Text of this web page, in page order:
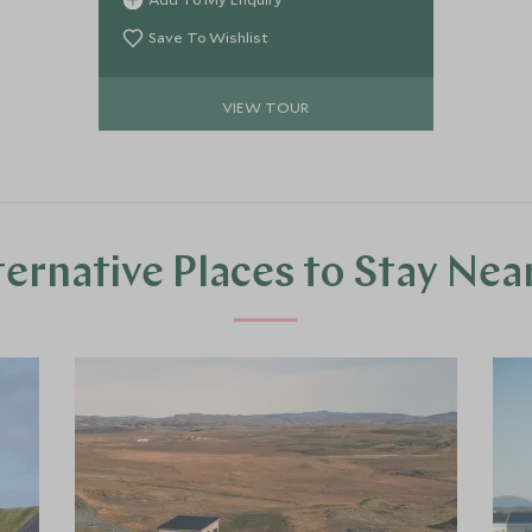
Northern Coast, and Troll Peninsula.
Save To Wishlist
VIEW TOUR
Places to Stay